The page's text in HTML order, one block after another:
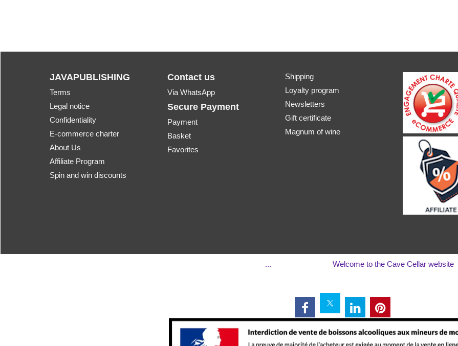
JAVAPUBLISHING
Terms
Legal notice
Confidentiality
E-commerce charter
About Us
Affiliate Program
Spin and win discounts
Contact us
Via WhatsApp
Secure Payment
Payment
Basket
Favorites
Shipping
Loyalty program
Newsletters
Gift certificate
Magnum of wine
Welcome to the Cave Cellar website